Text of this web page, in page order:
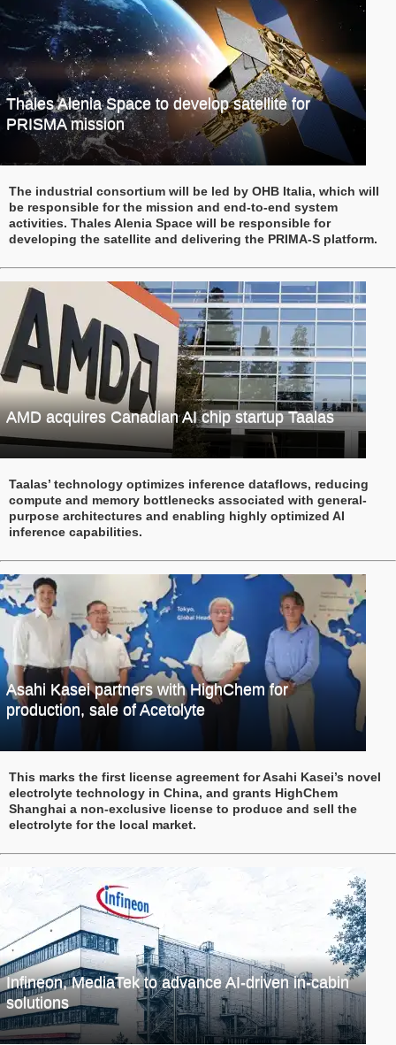
Thales Alenia Space to develop satellite for
PRISMA mission
The industrial consortium will be led by OHB Italia, which will
be responsible for the mission and end-to-end system
activities. Thales Alenia Space will be responsible for
developing the satellite and delivering the PRIMA-S platform.
AMD acquires Canadian AI chip startup Taalas
Taalas’ technology optimizes inference dataflows, reducing
compute and memory bottlenecks associated with general-
purpose architectures and enabling highly optimized AI
inference capabilities.
Asahi Kasei partners with HighChem for
production, sale of Acetolyte
This marks the first license agreement for Asahi Kasei’s novel
electrolyte technology in China, and grants HighChem
Shanghai a non-exclusive license to produce and sell the
electrolyte for the local market.
Infineon, MediaTek to advance AI-driven in-cabin
solutions